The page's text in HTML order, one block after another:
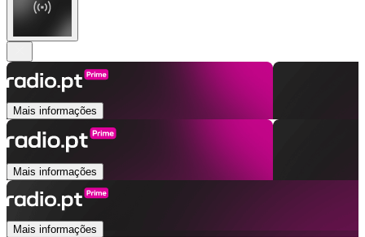
Mais informações
Mais informações
Mais informações